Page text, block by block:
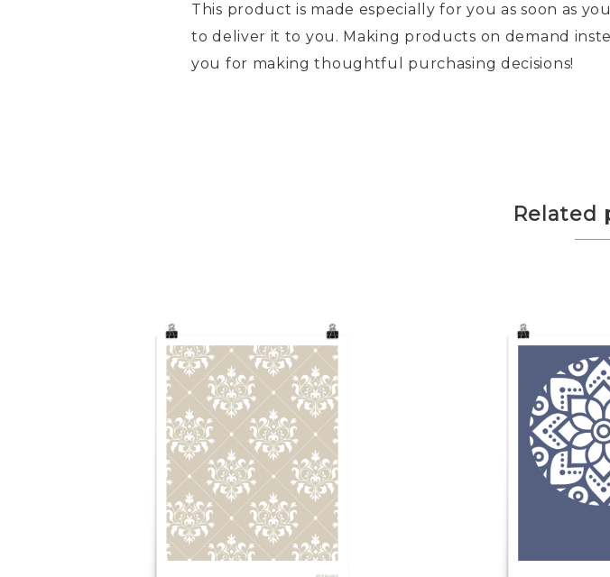
This product is made especially for you as soon as
to deliver it to you. Making products on demand
you for making thoughtful purchasing decisions!
Related